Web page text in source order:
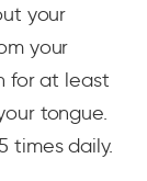
your
your
for at least
tongue.
times daily.